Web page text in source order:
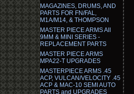
MAGAZINES, DRUMS, AND
PARTS FOR FN/FAL,
M1A/M14, & THOMPSON
MASTER PIECE ARMS All
9MM & MINI SERIES -
REPLACEMENT PARTS
MASTER PIECE ARMS
MPA22-T UPGRADES
MASTERPIECE ARMS .45
ACP, VULCAN/VELOCITY .45
ACP & MAC-10 SEMI AUTO
PARTS and UPGRADES